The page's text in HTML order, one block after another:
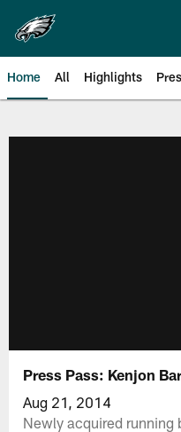
main
content
Home All Highlights
Press Pass: Kenjon
Aug 21, 2014
Newly acquired running